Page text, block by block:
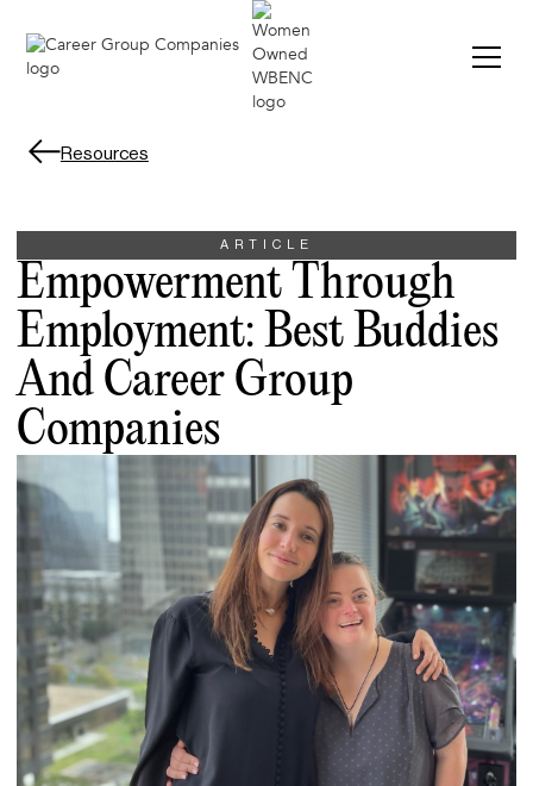
Resources
ARTICLE
Empowerment Through
Employment: Best Buddies
And Career Group
Companies